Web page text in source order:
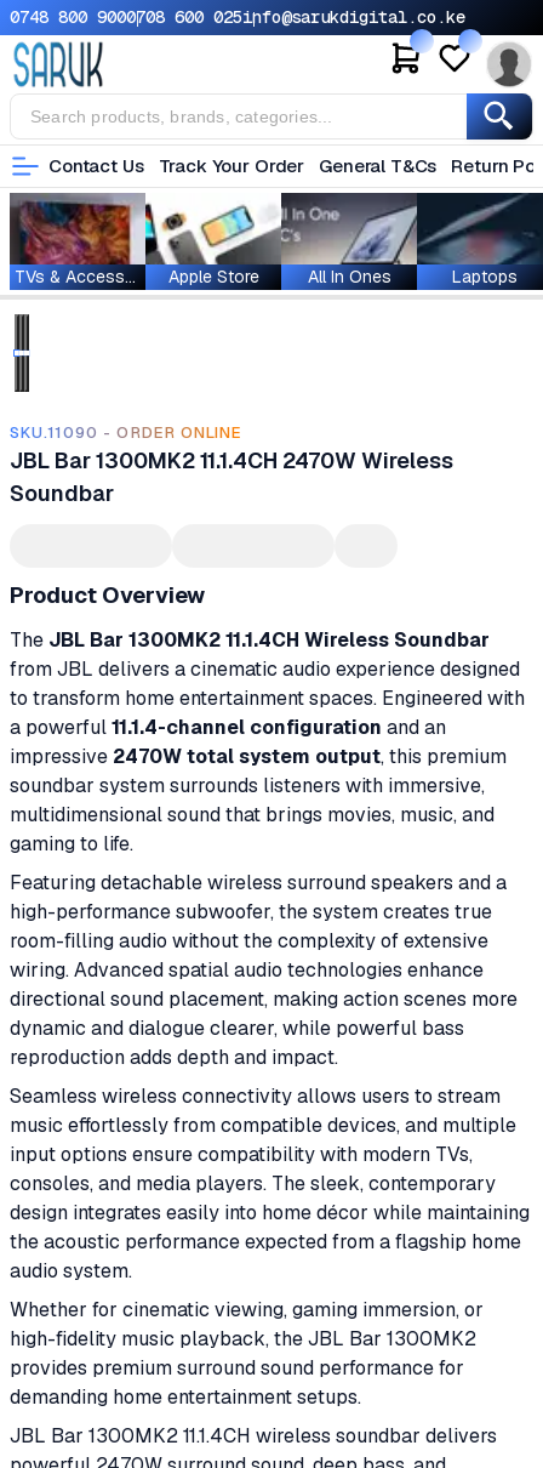
0748 800 9000708 600 025info@sarukdigital.co.ke
Contact Us Track Your Order General T&Cs Return
TVs & Accessories Apple Store All In Ones Laptops
SKU.11090 - ORDER ONLINE
JBL Bar 1300MK2 11.1.4CH 2470W Wireless
Soundbar
Product Overview
The JBL Bar 1300MK2 11.1.4CH Wireless Soundbar
from JBL delivers a cinematic audio experience designed
to transform home entertainment spaces. Engineered with
a powerful11.1.4-channel configuration and an
impressive 2470W total system output, this premium
soundbar system surrounds listeners with immersive,
multidimensional sound that brings movies, music, and
gaming to life.
Featuring detachable wireless surround speakers and a
high-performance subwoofer, the system creates true
room-filling audio without the complexity of extensive
wiring. Advanced spatial audio technologies enhance
directional sound placement, making action scenes more
dynamic and dialogue clearer, while powerful bass
reproduction adds depth and impact.
Seamless wireless connectivity allows users to stream
music effortlessly from compatible devices, and multiple
input options ensure compatibility with modern TVs,
consoles, and media players. The sleek, contemporary
design integrates easily into home décor while maintaining
the acoustic performance expected from a flagship home
audio system.
Whether for cinematic viewing, gaming immersion, or
high-fidelity music playback, the JBL Bar 1300MK2
provides premium surround sound performance for
demanding home entertainment setups.
JBL Bar 1300MK2 11.1.4CH wireless soundbar delivers